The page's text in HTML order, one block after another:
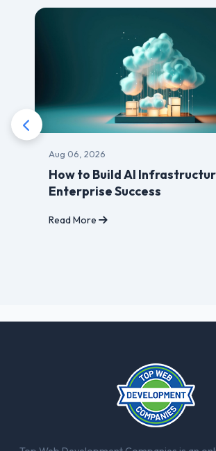
Aug 06, 2026
How to Build AI
Enterprise Success
Read More